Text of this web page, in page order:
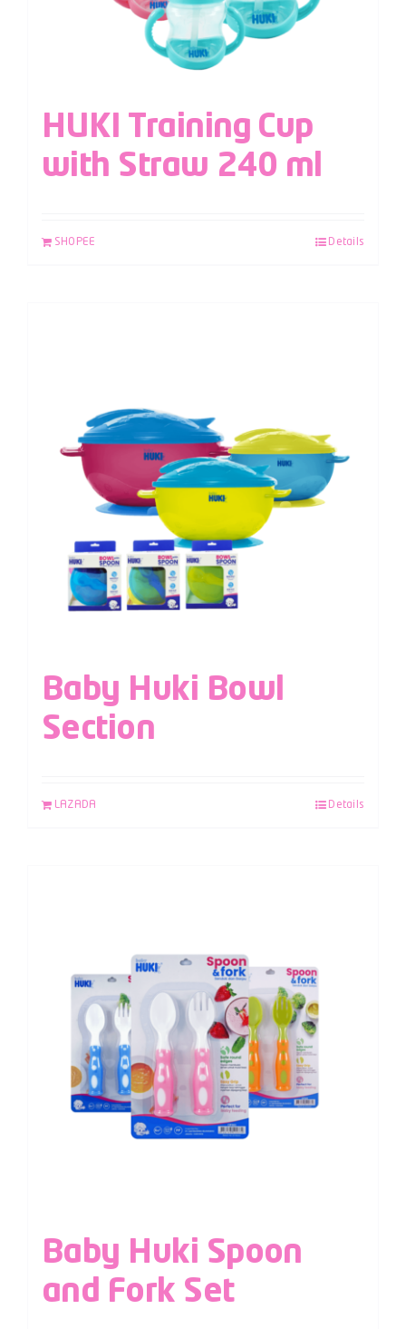
HUKI Training Cup
with Straw 240 ml
SHOPEE Details
Baby Huki Bowl
Section
LAZADA Details
Baby Huki Spoon
and Fork Set